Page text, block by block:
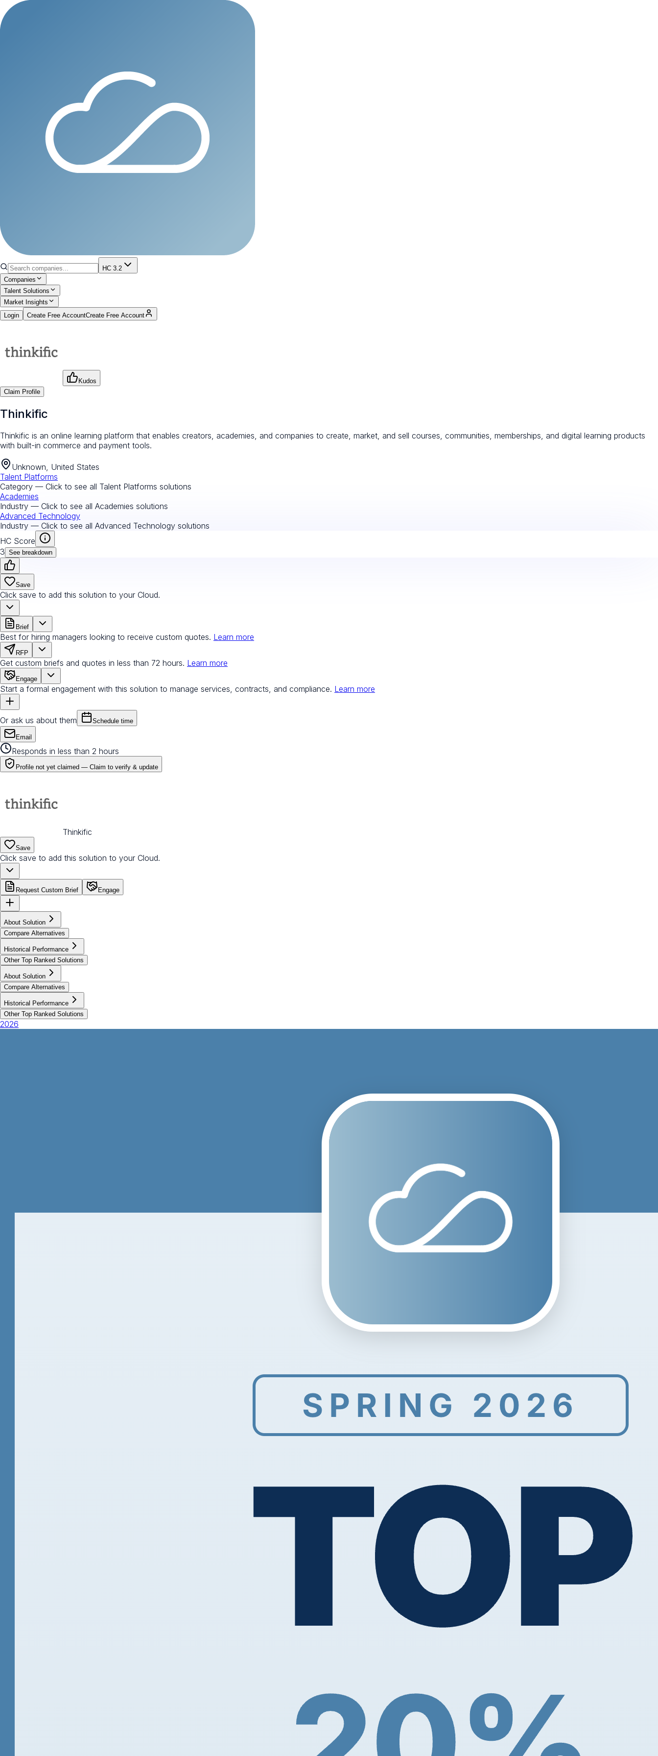
HC 3.2
Companies
Talent Solutions
Market Insights
Login
Create Free AccountCreate Free Account
Kudos
Claim Profile
Thinkific
Thinkific is an online learning platform that enables creators, academies, and companies to create, market, and sell courses, communities, memberships, and digital learning products
with built-in commerce and payment tools.
Unknown, United States
Talent Platforms
Category — Click to see all Talent Platforms solutions
Academies
Industry — Click to see all Academies solutions
Advanced Technology
Industry — Click to see all Advanced Technology solutions
HC Score
3 See breakdown
Save
Click save to add this solution to your Cloud.
Brief
Best for hiring managers looking to receive custom quotes. Learn more
RFP
Get custom briefs and quotes in less than 72 hours. Learn more
Engage
Start a formal engagement with this solution to manage services, contracts, and compliance. Learn more
Or ask us about them Schedule time
Email
Responds in less than 2 hours
Profile not yet claimed — Claim to verify & update
Thinkific
Save
Click save to add this solution to your Cloud.
Request Custom Brief Engage
About Solution
Compare Alternatives
Historical Performance
Other Top Ranked Solutions
About Solution
Compare Alternatives
Historical Performance
Other Top Ranked Solutions
2026